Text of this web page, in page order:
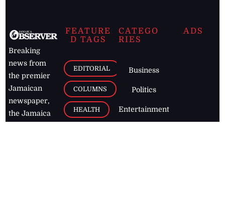
Breaking
news from
the premier
Jamaican
newspaper,
the Jamaica
FEATURE
D TAGS
EDITORIAL
COLUMNS
HEALTH
CATEGO
RIES
Business
Politics
Entertainment
ADS